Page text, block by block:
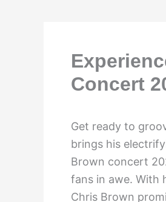
Concert
Get ready to
brings his
Brown concert
fans in awe. With
Chris Brown